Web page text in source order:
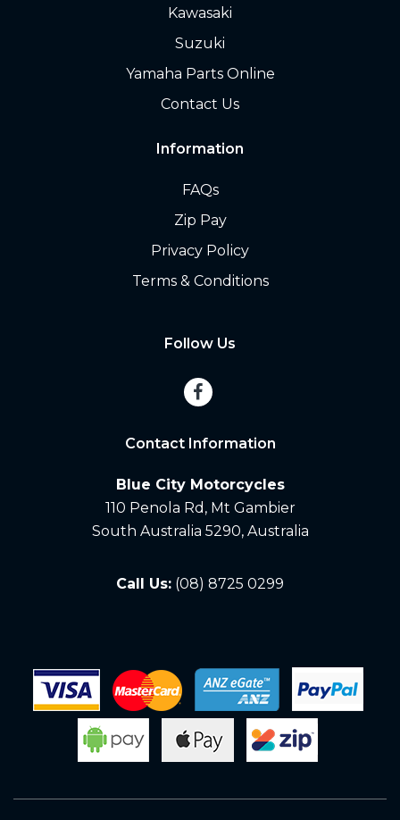
Kawasaki
Suzuki
Yamaha Parts Online
Contact Us
Information
FAQs
Zip Pay
Privacy Policy
Terms & Conditions
Follow Us
Contact Information
Blue City Motorcycles
110 Penola Rd, Mt Gambier
South Australia 5290, Australia
Call Us: (08) 8725 0299